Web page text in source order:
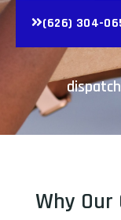
(626) 304-
Why Our